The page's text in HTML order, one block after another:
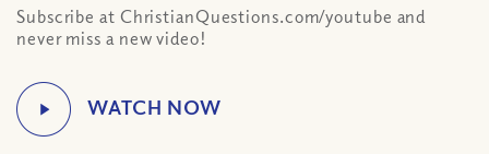
Subscribe at ChristianQuestions.com/youtube and
never miss a new video!